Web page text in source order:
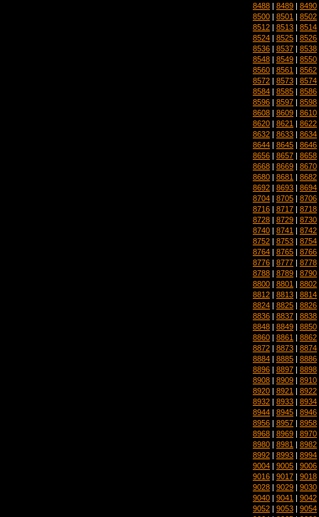
8488 | 8489 | 8490
8500 | 8501 | 8502
8512 | 8513 | 8514
8524 | 8525 | 8526
8536 | 8537 | 8538
8548 | 8549 | 8550
8560 | 8561 | 8562
8572 | 8573 | 8574
8584 | 8585 | 8586
8596 | 8597 | 8598
8608 | 8609 | 8610
8620 | 8621 | 8622
8632 | 8633 | 8634
8644 | 8645 | 8646
8656 | 8657 | 8658
8668 | 8669 | 8670
8680 | 8681 | 8682
8692 | 8693 | 8694
8704 | 8705 | 8706
8716 | 8717 | 8718
8728 | 8729 | 8730
8740 | 8741 | 8742
8752 | 8753 | 8754
8764 | 8765 | 8766
8776 | 8777 | 8778
8788 | 8789 | 8790
8800 | 8801 | 8802
8812 | 8813 | 8814
8824 | 8825 | 8826
8836 | 8837 | 8838
8848 | 8849 | 8850
8860 | 8861 | 8862
8872 | 8873 | 8874
8884 | 8885 | 8886
8896 | 8897 | 8898
8908 | 8909 | 8910
8920 | 8921 | 8922
8932 | 8933 | 8934
8944 | 8945 | 8946
8956 | 8957 | 8958
8968 | 8969 | 8970
8980 | 8981 | 8982
8992 | 8993 | 8994
9004 | 9005 | 9006
9016 | 9017 | 9018
9028 | 9029 | 9030
9040 | 9041 | 9042
9052 | 9053 | 9054